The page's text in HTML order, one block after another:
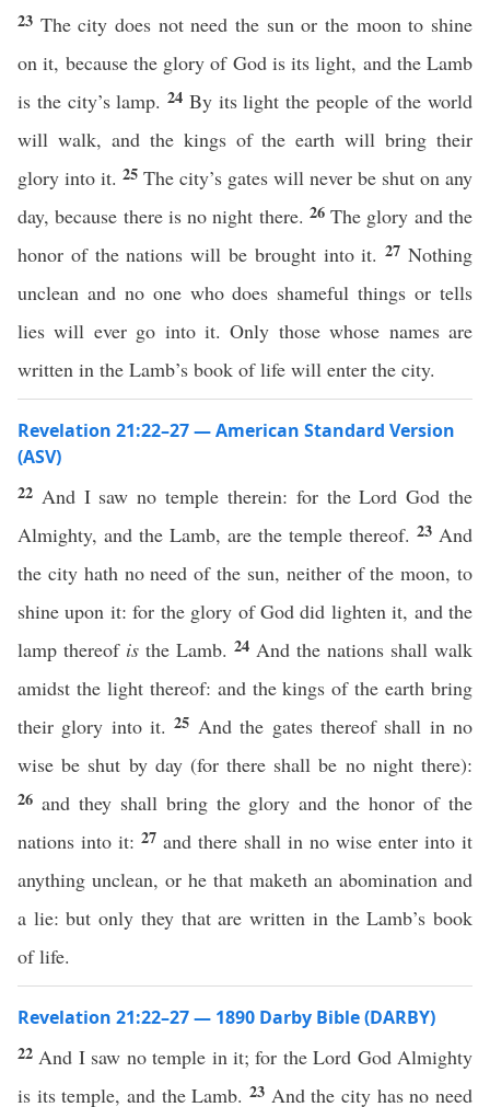
23 The city does not need the sun or the moon to shine
on it, because the glory of God is its light, and the Lamb
is the city’s lamp. 24 By its light the people of the world
will walk, and the kings of the earth will bring their
glory into it. 25 The city’s gates will never be shut on any
day, because there is no night there. 26The glory and the
honor of the nations will be brought into it.27Nothing
unclean and no one who does shameful things or tells
lies will ever go into it. Only those whose names are
written in the Lamb’s book of life will enter the city.
Revelation 21:22–27 — American Standard Version
(ASV)
22 And I saw no temple therein: for the Lord God the
Almighty, and the Lamb, are the temple thereof. 23 And
the city hath no need of the sun, neither of the moon, to
shine upon it: for the glory of God did lighten it, and the
lamp thereof is the Lamb. 24 And the nations shall walk
amidst the light thereof: and the kings of the earth bring
their glory into it.25 And the gates thereof shall in no
wise be shut by day (for there shall be no night there):
26 and they shall bring the glory and the honor of the
nations into it: 27 and there shall in no wise enter into it
anything unclean, or he that maketh an abomination and
a lie: but only they that are written in the Lamb’s book
of life.
Revelation 21:22–27 — 1890 Darby Bible (DARBY)
22 And I saw no temple in it; for the Lord God Almighty
is its temple, and the Lamb. 23 And the city has no need